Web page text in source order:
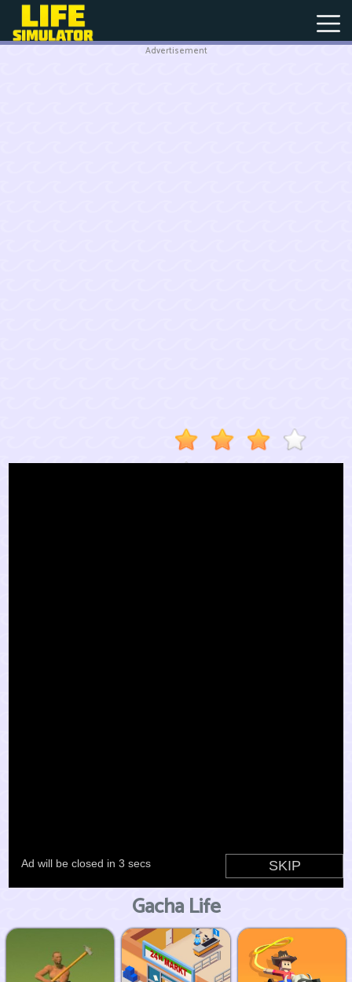
Advertisement
Gacha Life